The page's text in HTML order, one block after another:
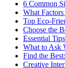
6 Common
What
Top Eco-
Choose the
Essential
What to Ask
Find the
Creative